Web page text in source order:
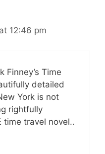
12:46 pm
Finney’s Time
detailed
York is not
rightfully
time travel novel..